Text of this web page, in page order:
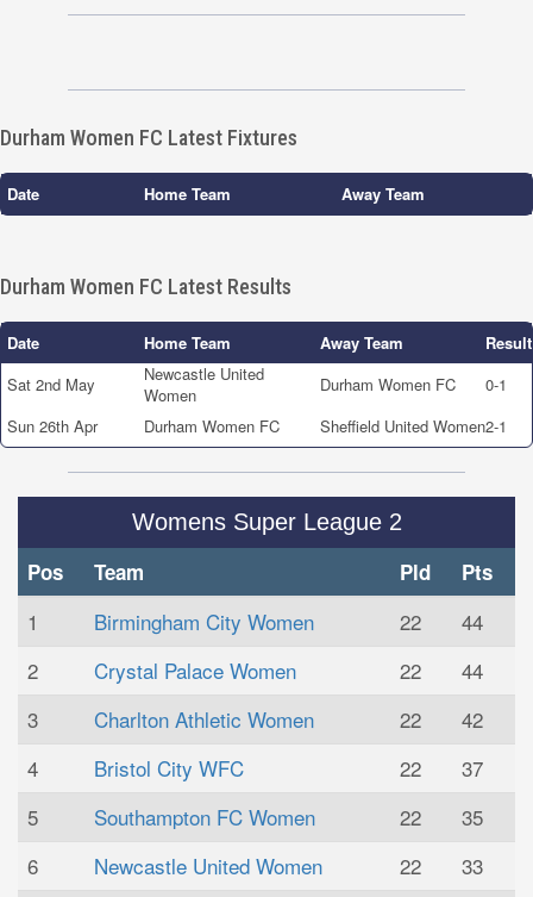
Durham Women FC Latest Fixtures
Date Home Team Away Team
Durham Women FC Latest Results
Date Home Team Away Team
Result
Sat 2nd May
Newcastle United
Women
Durham Women FC
0-1
Sun 26th Apr
Durham Women FC Sheffield United Women2-1
Womens Super League 2
Pos Team Pld Pts
1 Birmingham City Women 22
44
2
Crystal Palace Women 22
44
3
Charlton Athletic Women 22
42
4
Bristol City WFC 22
37
5
Southampton FC Women 22
35
6
Newcastle United Women 22
33